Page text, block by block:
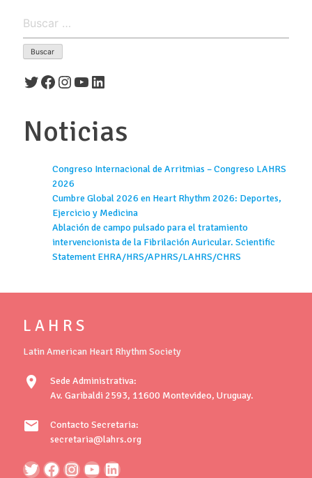
Twitter
Facebook
Instagram
YouTube
LinkedIn
Noticias
Congreso Internacional de Arritmias – Congreso LAHRS
2026
Cumbre Global 2026 en Heart Rhythm 2026: Deportes,
Ejercicio y Medicina
Ablación de campo pulsado para el tratamiento
intervencionista de la Fibrilación Auricular. Scientific
Statement EHRA/HRS/APHRS/LAHRS/CHRS
L A H R S
Latin American Heart Rhythm Society
location_on
Sede Administrativa:
Av. Garibaldi 2593, 11600 Montevideo, Uruguay.
mail
Contacto Secretaria:
secretaria@lahrs.org